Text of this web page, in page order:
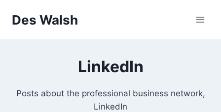
Des Walsh
LinkedIn
Posts about the professional business network,
LinkedIn